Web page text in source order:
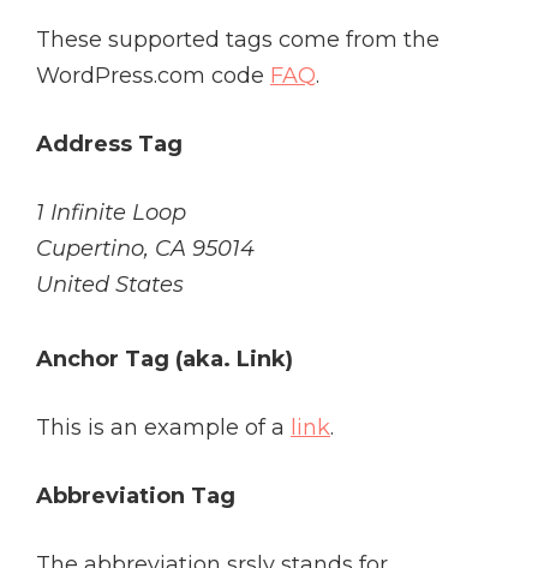
These supported tags come from the
WordPress.com code FAQ.
Address Tag
1 Infinite Loop
Cupertino, CA 95014
United States
Anchor Tag (aka. Link)
This is an example of a link.
Abbreviation Tag